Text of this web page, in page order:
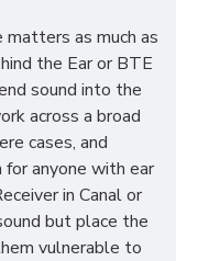
as much as
the Ear or BTE
sound into the
across a broad
cases, and
anyone with ear
in Canal or
but place the
vulnerable to